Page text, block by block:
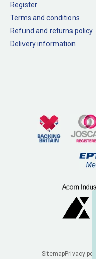
Register
Terms and conditions
Refund and returns policy
Delivery information
SitemapPrivacy